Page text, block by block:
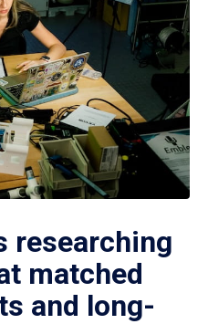
researching
matched
and long-